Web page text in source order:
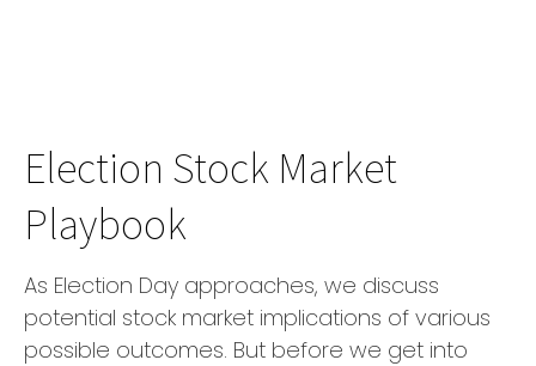
Election Stock Market
Playbook
As Election Day approaches, we discuss
potential stock market implications of various
possible outcomes. But before we get into